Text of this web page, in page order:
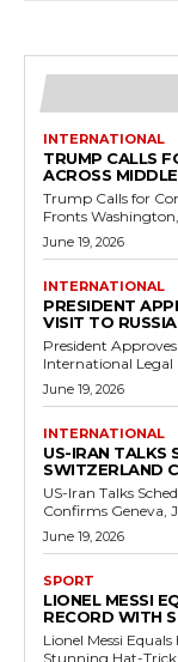
INTERNATIONAL
TRUMP CALLS
ACROSS
Trump Calls for
Fronts
June 19, 2026
INTERNATIONAL
PRESIDENT
VISIT TO
President
June 19, 2026
INTERNATIONAL
US-IRAN TALKS
SWITZERLAND
US-Iran Talks
Confirms
June 19, 2026
SPORT
LIONEL MESSI
RECORD WITH
Lionel Messi